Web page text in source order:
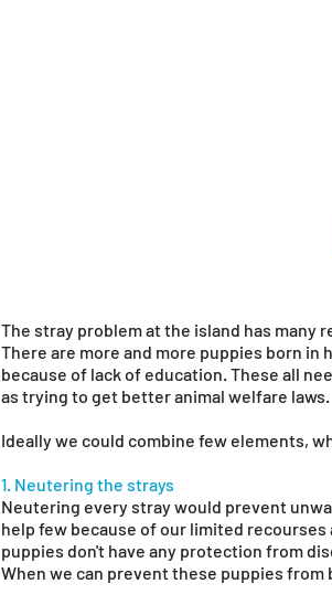
The stray problem at the island has
There are more and more puppies born
because of lack of education. These all
as trying to get better animal welfare laws.
Ideally we could combine few elements,
1. Neutering the strays
Neutering every stray would prevent
help few because of our limited
puppies don't have any protection from
When we can prevent these puppies